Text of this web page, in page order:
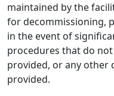
maintained by the
for decommissioning,
in the event of
procedures that do
provided, or any other
provided.